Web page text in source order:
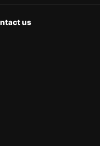
us